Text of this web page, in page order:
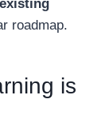
roadmap.
is